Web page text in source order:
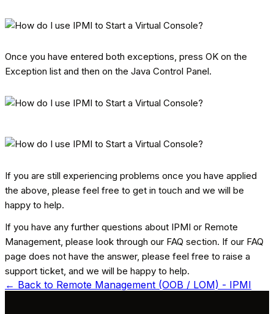
Once you have entered both exceptions, press OK on the
Exception list and then on the Java Control Panel.
If you are still experiencing problems once you have applied
the above, please feel free to get in touch and we will be
happy to help.
If you have any further questions about IPMI or Remote
Management, please look through our FAQ section. If our FAQ
page does not have the answer, please feel free to raise a
support ticket, and we will be happy to help.
← Back to Remote Management (OOB / LOM) - IPMI